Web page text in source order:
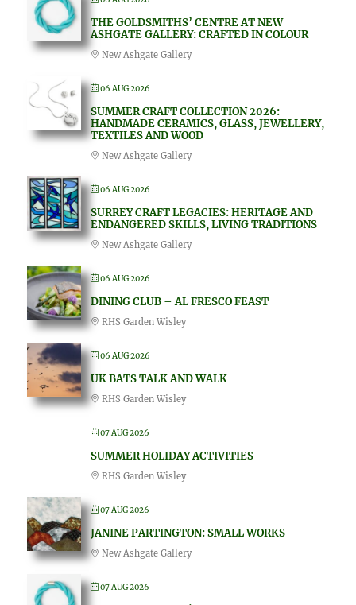
THE GOLDSMITHS’ CENTRE AT NEW
ASHGATE GALLERY: CRAFTED IN COLOUR
New Ashgate Gallery
06 AUG 2026
SUMMER CRAFT COLLECTION 2026:
HANDMADE CERAMICS, GLASS, JEWELLERY,
TEXTILES AND WOOD
New Ashgate Gallery
06 AUG 2026
SURREY CRAFT LEGACIES: HERITAGE AND
ENDANGERED SKILLS, LIVING TRADITIONS
New Ashgate Gallery
06 AUG 2026
DINING CLUB – AL FRESCO FEAST
RHS Garden Wisley
06 AUG 2026
UK BATS TALK AND WALK
RHS Garden Wisley
07 AUG 2026
SUMMER HOLIDAY ACTIVITIES
RHS Garden Wisley
07 AUG 2026
JANINE PARTINGTON: SMALL WORKS
New Ashgate Gallery
07 AUG 2026